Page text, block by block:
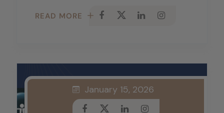
READ MORE
January 15, 2026